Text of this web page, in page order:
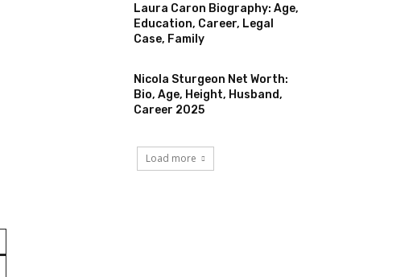
Laura Caron Biography: Age,
Education, Career, Legal
Case, Family
Nicola Sturgeon Net Worth:
Bio, Age, Height, Husband,
Career 2025
Load more